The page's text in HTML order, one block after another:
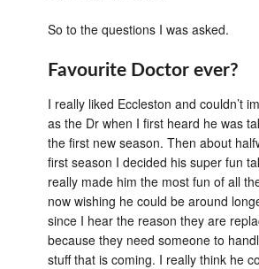
So to the questions I was asked.
Favourite Doctor ever?
I really liked Eccleston and couldn’t
as the Dr when I first heard he was
the first new season. Then about
first season I decided his super fun
really made him the most fun of all the
now wishing he could be around
since I hear the reason they are
because they need someone to
stuff that is coming. I really think he